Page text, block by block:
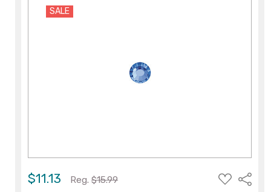
SALE
$11.13 Reg. $15.99
ADD
TO
Share